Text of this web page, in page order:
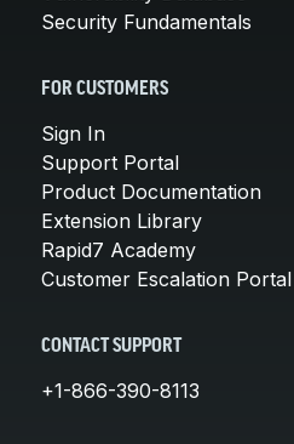
Security Fundamentals
FOR CUSTOMERS
Sign In
Support Portal
Product Documentation
Extension Library
Rapid7 Academy
Customer Escalation Portal
CONTACT SUPPORT
+1-866-390-8113